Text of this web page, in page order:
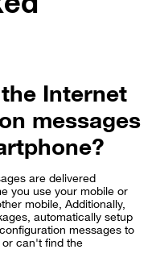
Internet
messages
are delivered
you use your mobile or
mobile, Additionally,
automatically setup
messages to
can't find the